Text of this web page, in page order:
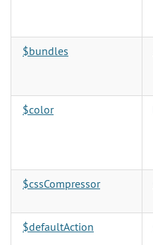
$bundles
$color
$cssCompressor
$defaultAction